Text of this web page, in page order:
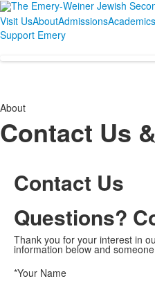
Visit UsAboutAdmissionsAcademics
Support Emery
About
Contact Us
Contact Us
Questions?
Thank you for your interest in
information below and
*Your Name